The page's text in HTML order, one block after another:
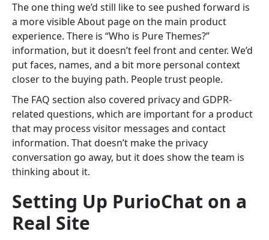
The one thing we’d still like to see pushed forward is
a more visible About page on the main product
experience. There is “Who is Pure Themes?”
information, but it doesn’t feel front and center. We’d
put faces, names, and a bit more personal context
closer to the buying path. People trust people.
The FAQ section also covered privacy and GDPR-
related questions, which are important for a product
that may process visitor messages and contact
information. That doesn’t make the privacy
conversation go away, but it does show the team is
thinking about it.
Setting Up PurioChat on a
Real Site